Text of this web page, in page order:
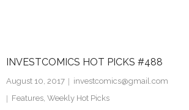
INVESTCOMICS HOT PICKS #488
August 10, 2017
investcomics@gmail.com
Features, Weekly Hot Picks